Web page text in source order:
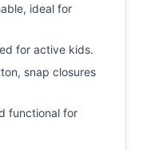
ideal for
for active kids.
snap closures
functional for